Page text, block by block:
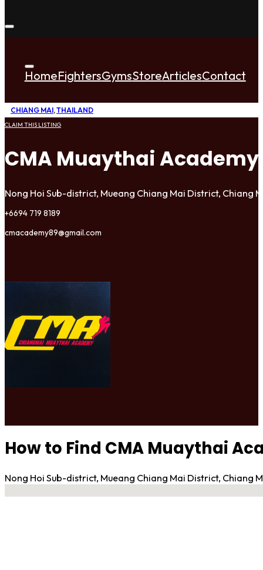
HomeFightersGymsStoreArticlesContact
CHIANG MAI,THAILAND
CLAIM THIS LISTING
CMA Muaythai Academy
Nong Hoi Sub-district, Mueang Chiang Mai District, Chiang
+6694 719 8189
cmacademy89@gmail.com
How to Find CMA Muaythai
Nong Hoi Sub-district, Mueang Chiang Mai District, Chiang